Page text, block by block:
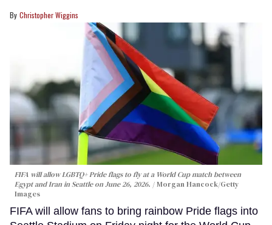
Christopher Wiggins
FIFA will allow LGBTQ+ Pride flags to fly at a World Cup match between
Egypt and Iran in Seattle on June 26, 2026.
Morgan Hancock/Getty
Images
FIFA will allow fans to bring rainbow Pride flags into